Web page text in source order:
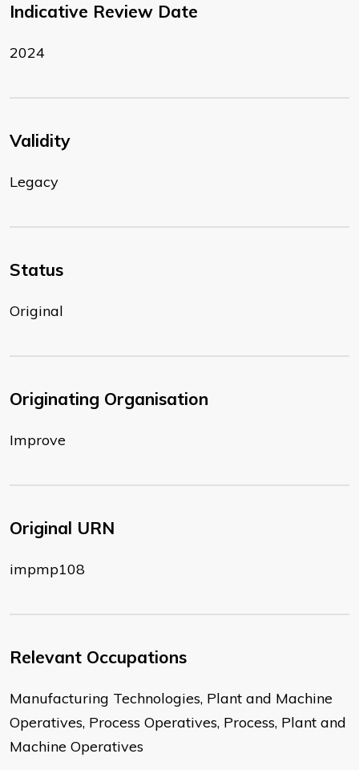
Indicative Review Date
2024
Validity
Legacy
Status
Original
Originating Organisation
Improve
Original URN
impmp108
Relevant Occupations
Manufacturing Technologies, Plant and Machine
Operatives, Process Operatives, Process, Plant and
Machine Operatives